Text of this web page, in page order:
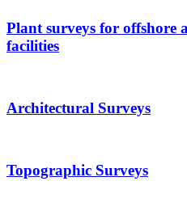
Plant surveys for offshore
facilities
Architectural Surveys
Topographic Surveys